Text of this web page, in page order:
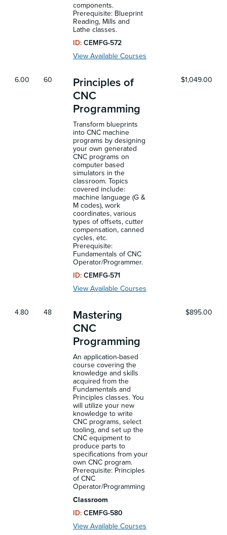
components.
Prerequisite: Blueprint
Reading, Mills and
Lathe classes.
ID: CEMFG-572
View Available Courses
6.00 60
Principles of
CNC
Programming
Transform blueprints
into CNC machine
programs by designing
your own generated
CNC programs on
computer based
simulators in the
classroom. Topics
covered include:
machine language (G &
M codes), work
coordinates, various
types of offsets, cutter
compensation, canned
cycles, etc.
Prerequisite:
Fundamentals of CNC
Operator/Programmer.
ID: CEMFG-571
View Available Courses
$1,049.00
4.80 48
Mastering
CNC
Programming
An application-based
course covering the
knowledge and skills
acquired from the
Fundamentals and
Principles classes. You
will utilize your new
knowledge to write
CNC programs, select
tooling, and set up the
CNC equipment to
produce parts to
specifications from your
own CNC program.
Prerequisite: Principles
of CNC
Operator/Programming
Classroom
ID: CEMFG-580
View Available Courses
$895.00